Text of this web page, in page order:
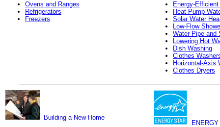
Ovens and Ranges
Refrigerators
Freezers
Energy-
Heat Pump
Solar Water
Low-Flow
Water Pipe and
Lowering Hot
Dish Washing
Clothes
Horizontal-Axis
Clothes Dryers
Building a New Home